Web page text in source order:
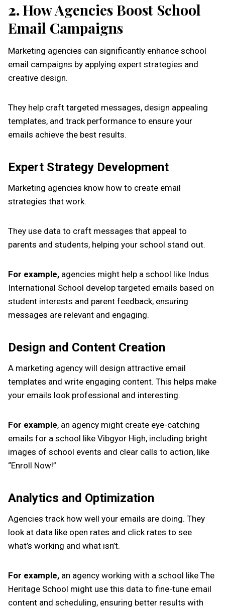
2.How Agencies Boost School
Email Campaigns
Marketing agencies can significantly enhance school
email campaigns by applying expert strategies and
creative design.
They help craft targeted messages, design appealing
templates, and track performance to ensure your
emails achieve the best results.
Expert Strategy Development
Marketing agencies know how to create email
strategies that work.
They use data to craft messages that appeal to
parents and students, helping your school stand out.
For example, agencies might help a school like Indus
International School develop targeted emails based on
student interests and parent feedback, ensuring
messages are relevant and engaging.
Design and Content Creation
A marketing agency will design attractive email
templates and write engaging content. This helps make
your emails look professional and interesting.
For example, an agency might create eye-catching
emails for a school like Vibgyor High, including bright
images of school events and clear calls to action, like
“Enroll Now!”
Analytics and Optimization
Agencies track how well your emails are doing. They
look at data like open rates and click rates to see
what’s working and what isn’t.
For example, an agency working with a school like The
Heritage School might use this data to fine-tune email
content and scheduling, ensuring better results with